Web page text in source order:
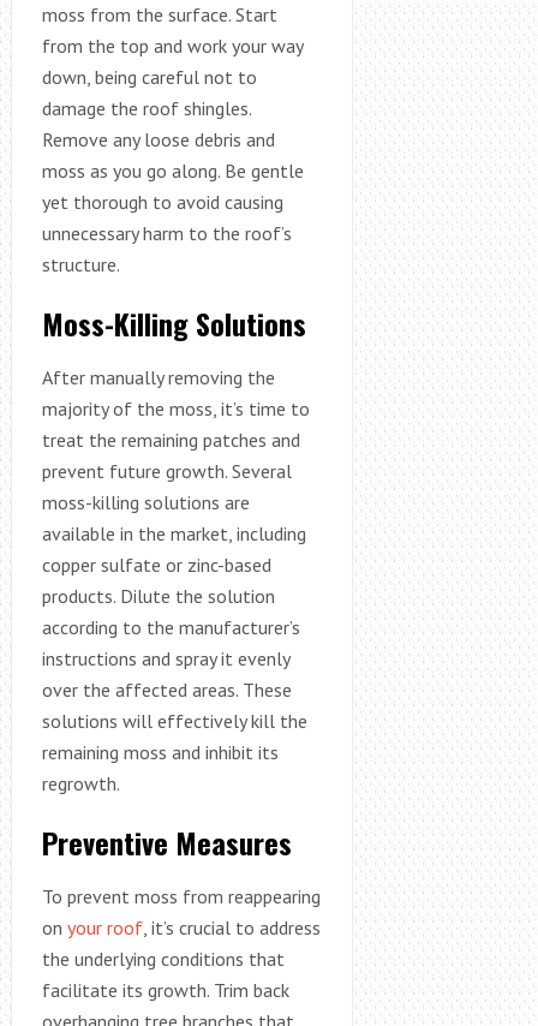
moss from the surface. Start
from the top and work your way
down, being careful not to
damage the roof shingles.
Remove any loose debris and
moss as you go along. Be gentle
yet thorough to avoid causing
unnecessary harm to the roof’s
structure.
Moss-Killing Solutions
After manually removing the
majority of the moss, it’s time to
treat the remaining patches and
prevent future growth. Several
moss-killing solutions are
available in the market, including
copper sulfate or zinc-based
products. Dilute the solution
according to the manufacturer’s
instructions and spray it evenly
over the affected areas. These
solutions will effectively kill the
remaining moss and inhibit its
regrowth.
Preventive Measures
To prevent moss from reappearing
on your roof, it’s crucial to address
the underlying conditions that
facilitate its growth. Trim back
overhanging tree branches that